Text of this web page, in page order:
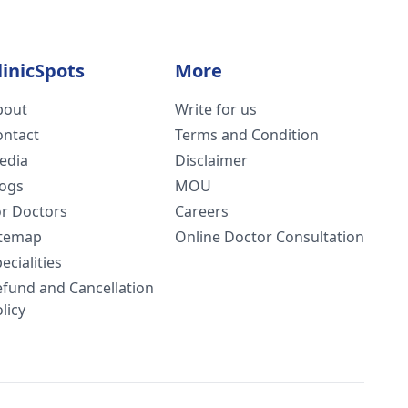
Doctors
and Cancellation
More
Write for us
Terms and Condition
Disclaimer
MOU
Careers
Online Doctor Consultation